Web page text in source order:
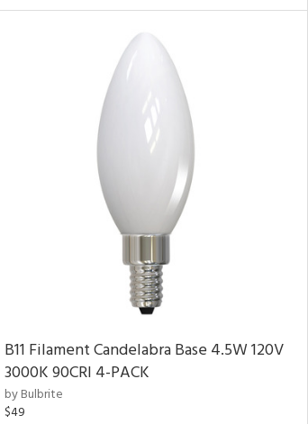
B11 Filament Candelabra Base 4.5W 120V
3000K90CRI 4-PACK
by Bulbrite
$49